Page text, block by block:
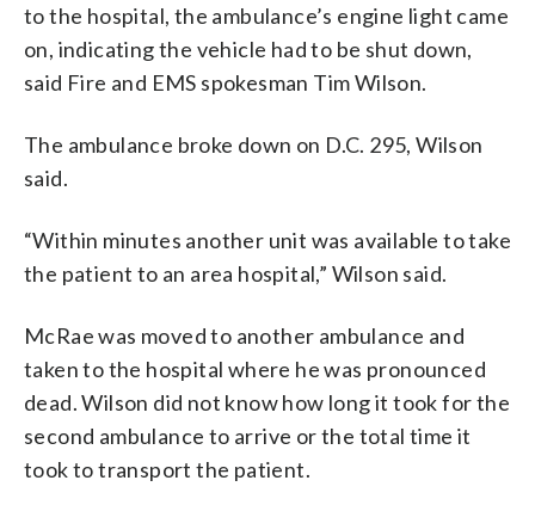
to the hospital, the ambulance’s engine light came
on, indicating the vehicle had to be shut down,
said Fire and EMS spokesman Tim Wilson.
The ambulance broke down on D.C. 295, Wilson
said.
“Within minutes another unit was available to take
the patient to an area hospital,” Wilson said.
McRae was moved to another ambulance and
taken to the hospital where he was pronounced
dead. Wilson did not know how long it took for the
second ambulance to arrive or the total time it
took to transport the patient.